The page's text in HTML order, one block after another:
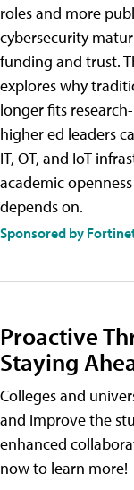
roles and more
cybersecurity
funding and trust.
explores why
longer fits
higher ed leaders
IT, OT, and IoT
academic
depends on.
Sponsored by
Proactive
Staying
Colleges and
and improve the
enhanced
now to learn more!